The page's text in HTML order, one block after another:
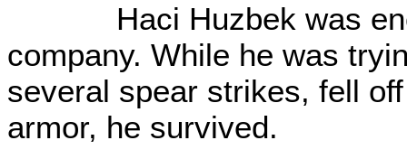
Haci Huzbek was
company. While he was
several spear strikes, fell
armor, he survived.